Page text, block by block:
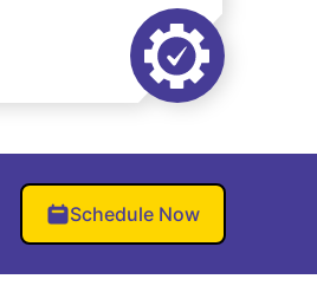
Schedule Now